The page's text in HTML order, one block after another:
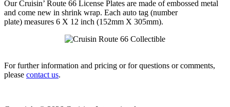
Our Cruisin’ Route 66 License Plates are made of embossed metal
and come new in shrink wrap. Each auto tag (number
plate) measures 6 X 12 inch (152mm X 305mm).
For further information and pricing or for questions or comments,
please contact us.